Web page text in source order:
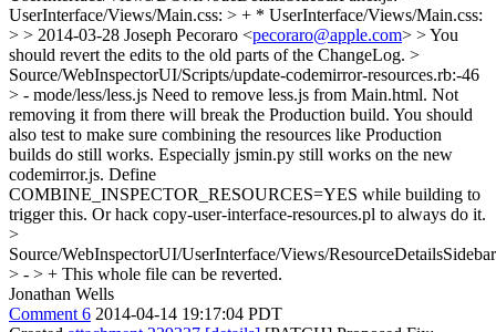
UserInterface/Views/Main.css: > + * UserInterface/Views/Main.css:
> > 2014-03-28 Joseph Pecoraro <pecoraro@apple.com> >You
should revert the edits to the old parts of the ChangeLog. >
Source/WebInspectorUI/Scripts/update-codemirror-resources.rb:-46
> - mode/less/less.js Need to remove less.js from Main.html. Not
removing it from there will break the Production build. You should
also test to make sure combining the resources like Production
builds do still works. Especially jsmin.py still works on the new
codemirror.js. Define
COMBINE_INSPECTOR_RESOURCES=YES while building to
trigger this. Or hack copy-user-interface-resources.pl to always do it.
>
Source/WebInspectorUI/UserInterface/Views/
> - > + This whole file can be reverted.
Jonathan Wells
Comment 6 2014-04-14 19:17:04 PDT